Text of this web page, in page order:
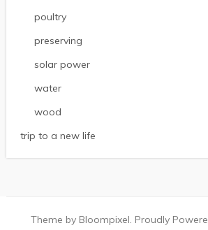
poultry
preserving
solar power
water
wood
trip to a new life
Theme by Bloompixel. Proudly